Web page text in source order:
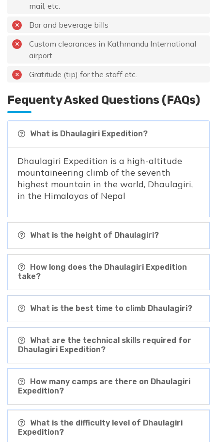
mail, etc.
Bar and beverage bills
Custom clearances in Kathmandu International
airport
Gratitude (tip) for the staff etc.
Fequenty Asked Questions (FAQs)
What is Dhaulagiri Expedition?
Dhaulagiri Expedition is a high-altitude
mountaineering climb of the seventh
highest mountain in the world, Dhaulagiri,
in the Himalayas of Nepal
What is the height of Dhaulagiri?
How long does the Dhaulagiri Expedition
take?
What is the best time to climb Dhaulagiri?
What are the technical skills required for
Dhaulagiri Expedition?
How many camps are there on Dhaulagiri
Expedition?
What is the difficulty level of Dhaulagiri
Expedition?